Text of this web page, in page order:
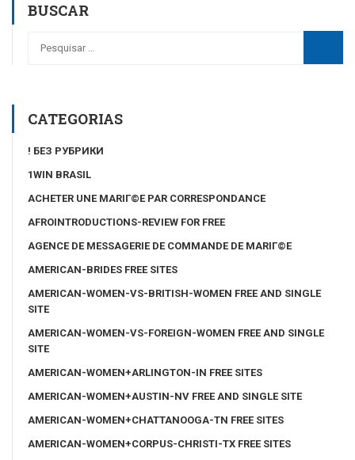
BUSCAR
CATEGORIAS
! БЕЗ РУБРИКИ
1WIN BRASIL
ACHETER UNE MARIГ©E PAR CORRESPONDANCE
AFROINTRODUCTIONS-REVIEW FOR FREE
AGENCE DE MESSAGERIE DE COMMANDE DE MARIГ©E
AMERICAN-BRIDES FREE SITES
AMERICAN-WOMEN-VS-BRITISH-WOMEN FREE AND SINGLE
SITE
AMERICAN-WOMEN-VS-FOREIGN-WOMEN FREE AND SINGLE
SITE
AMERICAN-WOMEN+ARLINGTON-IN FREE SITES
AMERICAN-WOMEN+AUSTIN-NV FREE AND SINGLE SITE
AMERICAN-WOMEN+CHATTANOOGA-TN FREE SITES
AMERICAN-WOMEN+CORPUS-CHRISTI-TX FREE SITES